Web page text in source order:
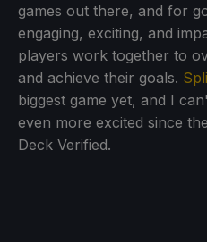
games out there, and for
engaging, exciting, and
players work together to
and achieve their goals.
biggest game yet, and I
even more excited since
Deck Verified.